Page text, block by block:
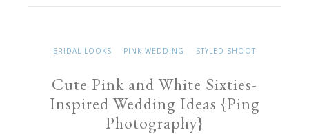
BRIDAL LOOKS PINK WEDDING STYLED SHOOT
Cute Pink and White Sixties-
Inspired Wedding Ideas {Ping
Photography}